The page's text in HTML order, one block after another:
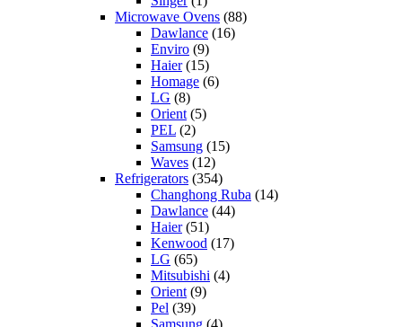
Microwave Ovens (88)
Dawlance (16)
Enviro (9)
Haier(15)
Homage (6)
LG (8)
Orient (5)
PEL (2)
Samsung (15)
Waves (12)
Refrigerators (354)
Changhong Ruba (14)
Dawlance (44)
Haier(51)
Kenwood (17)
LG (65)
Mitsubishi (4)
Orient (9)
Pel (39)
Samsung (4)